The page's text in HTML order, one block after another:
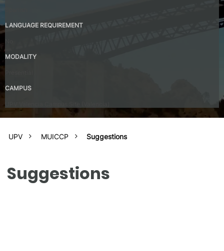
LANGUAGE REQUIREMENT
MODALITY
CAMPUS
UPV MUICCP Suggestions
Suggestions